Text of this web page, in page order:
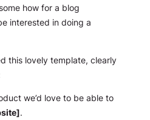
how for a blog
interested in doing a
this lovely template, clearly
we’d love to be able to
.